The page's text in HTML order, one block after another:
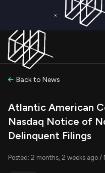
×
Back to News
Atlantic American
Nasdaq Notice of
Delinquent Filings
Posted: 2 months, 2 weeks ago